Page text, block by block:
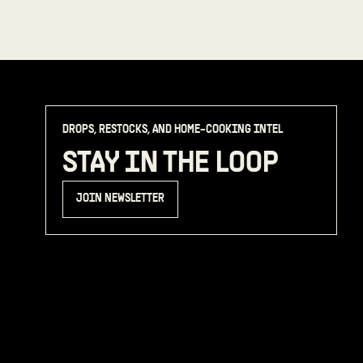
DROPS, RESTOCKS, AND HOME-COOKING INTEL
STAY IN THE LOOP
JOIN NEWSLETTER